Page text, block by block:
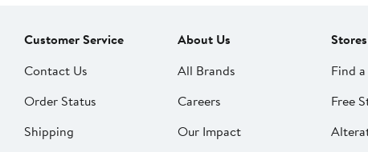
Customer Service
Contact Us
Order Status
Shipping
About Us
All Brands
Careers
Our Impact
Find
Free